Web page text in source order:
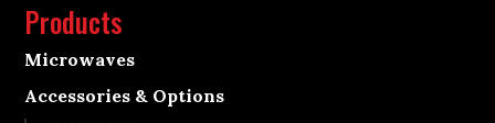
Products
Microwaves
Accessories & Options